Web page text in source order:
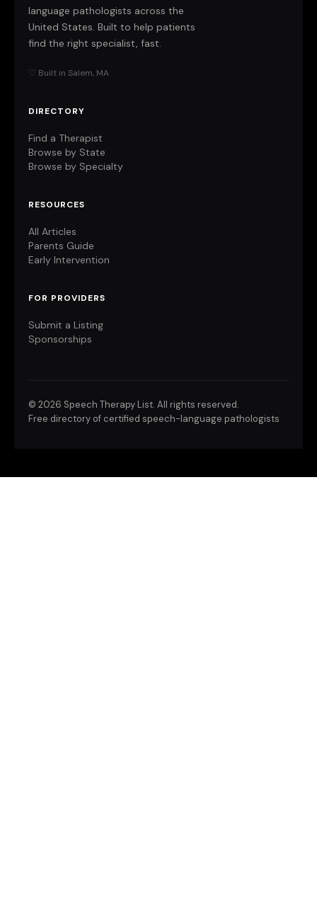
language pathologists across the
United States. Built to help patients
find the right specialist, fast.
♡ Built in Salem, MA
DIRECTORY
Find a Therapist
Browse by State
Browse by Specialty
RESOURCES
All Articles
Parents Guide
Early Intervention
FOR PROVIDERS
Submit a Listing
Sponsorships
© 2026 Speech Therapy List. All rights reserved.
Free directory of certified speech-language pathologists